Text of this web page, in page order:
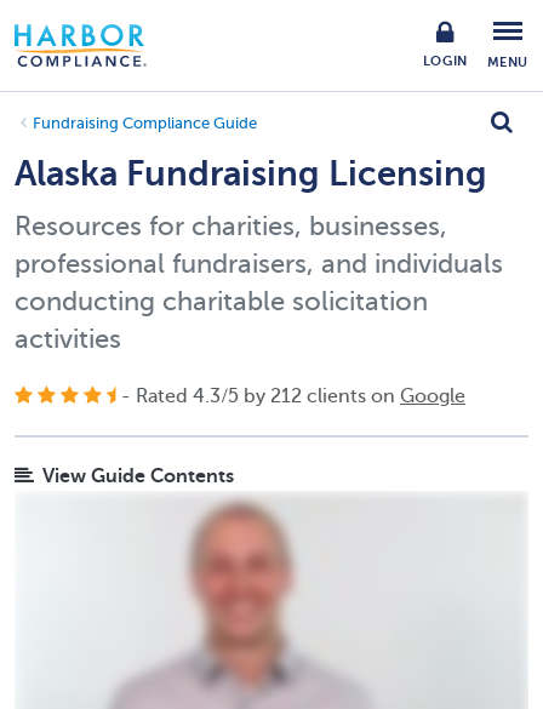
LOGIN MENU
Fundraising Compliance Guide
Alaska Fundraising Licensing
Resources for charities, businesses,
professional fundraisers, and individuals
conducting charitable solicitation
activities
- Rated 4.3/5 by 212 clients on Google
View Guide Contents